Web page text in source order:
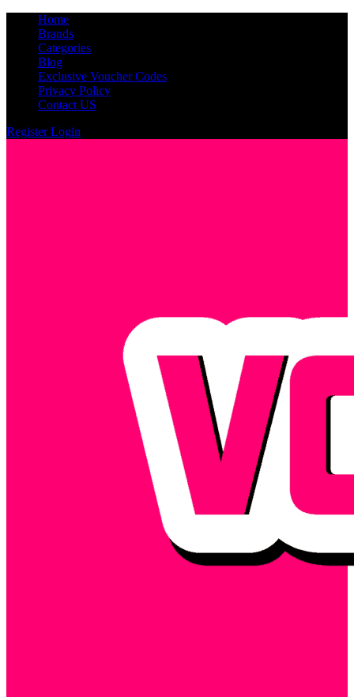
Home
Brands
Categories
Blog
Exclusive Voucher Codes
Privacy Policy
Contact US
RegisterLogin